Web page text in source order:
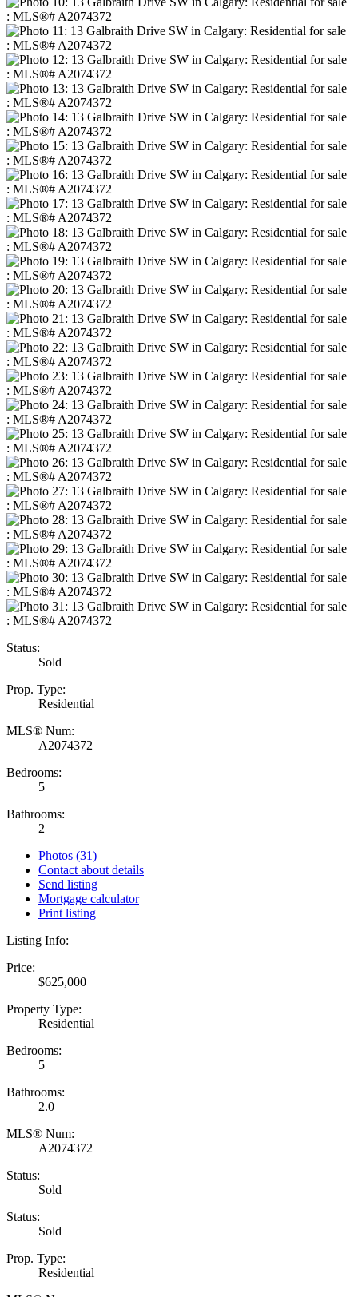
Status:
Sold
Prop. Type:
Residential
MLS® Num:
A2074372
Bedrooms:
5
Bathrooms:
2
Photos (31)
Contact about details
Send listing
Mortgage calculator
Print listing
Listing Info:
Price:
$625,000
Property Type:
Residential
Bedrooms:
5
Bathrooms:
2.0
MLS® Num:
A2074372
Status:
Sold
Status:
Sold
Prop. Type:
Residential